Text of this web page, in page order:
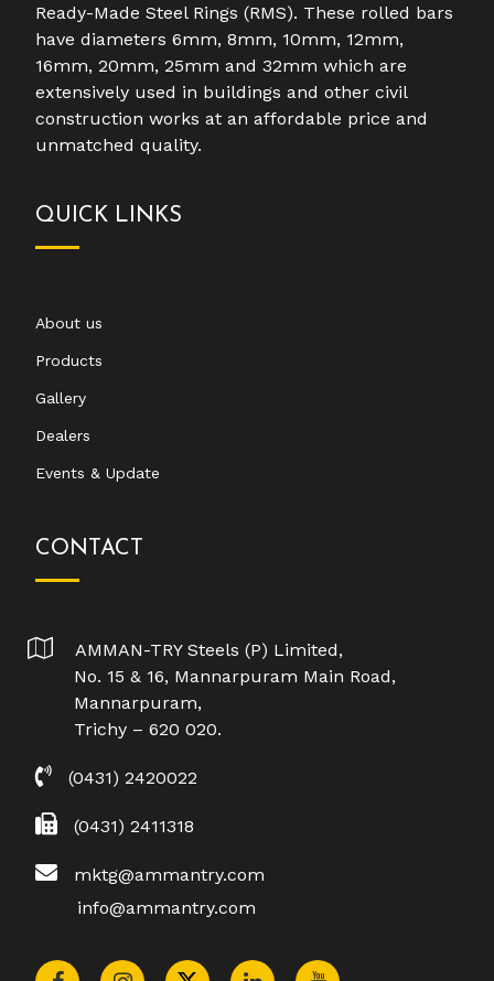
Ready-Made Steel Rings (RMS). These rolled bars
have diameters 6mm, 8mm, 10mm, 12mm,
16mm, 20mm, 25mm and 32mm which are
extensively used in buildings and other civil
construction works at an affordable price and
unmatched quality.
QUICK LINKS
About us
Products
Gallery
Dealers
Events & Update
CONTACT
AMMAN-TRY Steels (P) Limited,
No. 15 & 16, Mannarpuram Main Road,
Mannarpuram,
Trichy – 620 020.
(0431) 2420022
(0431) 2411318
mktg@ammantry.com
info@ammantry.com